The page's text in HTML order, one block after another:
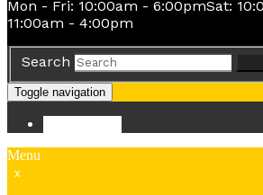
Mon - Fri: 10:00am - 6:00pmSat:
11:00am - 4:00pm
Search
Toggle navigation
Menu
x